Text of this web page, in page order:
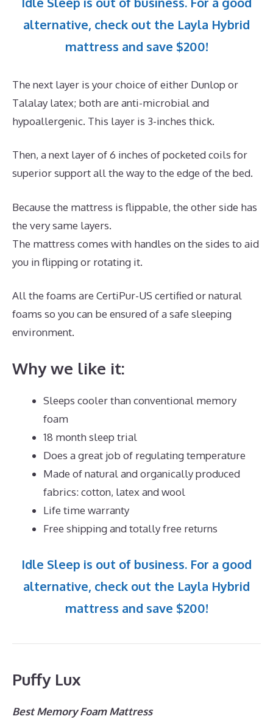
alternative, check out the Layla Hybrid
mattress and save $200!
The next layer is your choice of either Dunlop or
Talalay latex; both are anti-microbial and
hypoallergenic. This layer is 3-inches thick.
Then, a next layer of 6 inches of pocketed coils for
superior support all the way to the edge of the bed.
Because the mattress is flippable, the other side has
the very same layers.
The mattress comes with handles on the sides to aid
you in flipping or rotating it.
All the foams are CertiPur-US certified or natural
foams so you can be ensured of a safe sleeping
environment.
Why we like it:
Sleeps cooler than conventional memory
foam
18 month sleep trial
Does a great job of regulating temperature
Made of natural and organically produced
fabrics: cotton, latex and wool
Life time warranty
Free shipping and totally free returns
Idle Sleep is out of business. For a good
alternative, check out the Layla Hybrid
mattress and save $200!
Puffy Lux
Best Memory Foam Mattress